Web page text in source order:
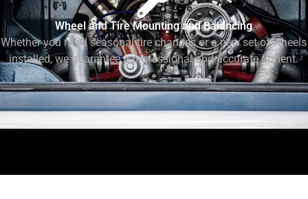
Wheel and Tire Mounting and Balancing
Whether you need seasonal tire changes or a new set of wheels
installed, we guarantee a professional and accurate fitment.